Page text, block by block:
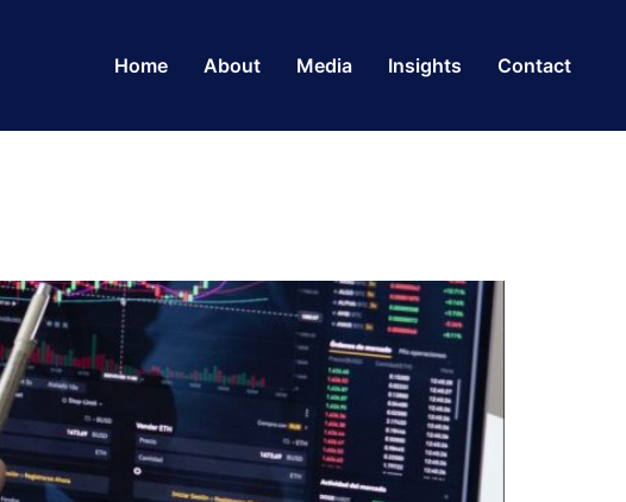
Home About Media Insights Contact